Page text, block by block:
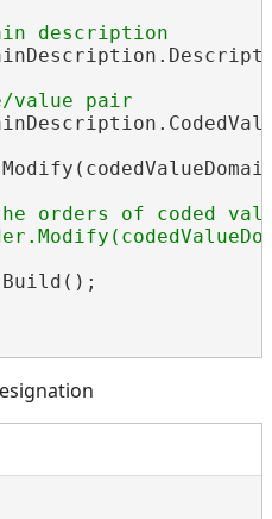
orders of coded